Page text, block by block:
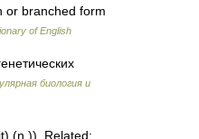
or branched form
of English
биология и
(n.)). Related: